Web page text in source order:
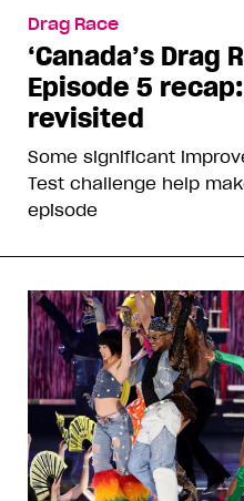
Drag Race
‘Canada’s Drag
Episode 5
revisited
Some significant
Test challenge help
episode